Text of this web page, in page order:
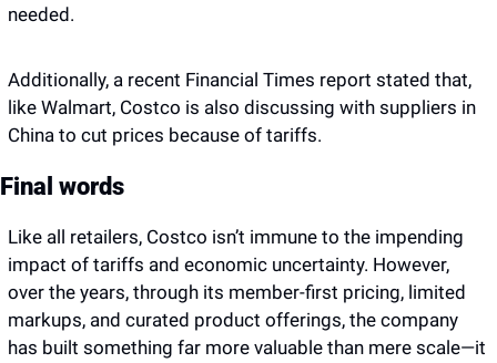
needed.
Additionally, a recent Financial Times report stated that,
like Walmart, Costco is also discussing with suppliers in
China to cut prices because of tariffs.
Final words
Like all retailers, Costco isn’t immune to the impending
impact of tariffs and economic uncertainty. However,
over the years, through its member-first pricing, limited
markups, and curated product offerings, the company
has built something far more valuable than mere scale—it